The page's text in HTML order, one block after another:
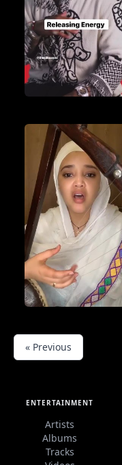
« Previous
ENTERTAINMENT
Artists
Albums
Tracks